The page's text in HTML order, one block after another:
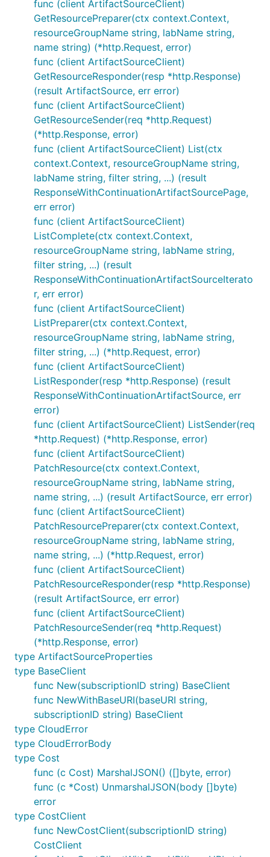
func (client ArtifactSourceClient)
GetResourcePreparer(ctx context.Context,
resourceGroupName string, labName string,
name string) (*http.Request, error)
func (client ArtifactSourceClient)
GetResourceResponder(resp *http.Response)
(result ArtifactSource, err error)
func (client ArtifactSourceClient)
GetResourceSender(req *http.Request)
(*http.Response, error)
func (client ArtifactSourceClient) List(ctx
context.Context, resourceGroupName string,
labName string, filter string, ...) (result
ResponseWithContinuationArtifactSourcePage,
err error)
func (client ArtifactSourceClient)
ListComplete(ctx context.Context,
resourceGroupName string, labName string,
filter string, ...) (result
ResponseWithContinuationArtifactSourceIterato
r, err error)
func (client ArtifactSourceClient)
ListPreparer(ctx context.Context,
resourceGroupName string, labName string,
filter string, ...) (*http.Request, error)
func (client ArtifactSourceClient)
ListResponder(resp *http.Response) (result
ResponseWithContinuationArtifactSource, err
error)
func (client ArtifactSourceClient) ListSender(req
*http.Request) (*http.Response, error)
func (client ArtifactSourceClient)
PatchResource(ctx context.Context,
resourceGroupName string, labName string,
name string, ...) (result ArtifactSource, err error)
func (client ArtifactSourceClient)
PatchResourcePreparer(ctx context.Context,
resourceGroupName string, labName string,
name string, ...) (*http.Request, error)
func (client ArtifactSourceClient)
PatchResourceResponder(resp *http.Response)
(result ArtifactSource, err error)
func (client ArtifactSourceClient)
PatchResourceSender(req *http.Request)
(*http.Response, error)
type ArtifactSourceProperties
type BaseClient
func New(subscriptionID string) BaseClient
func NewWithBaseURI(baseURI string,
subscriptionID string) BaseClient
type CloudError
type CloudErrorBody
type Cost
func (c Cost) MarshalJSON() ([]byte, error)
func (c *Cost) UnmarshalJSON(body []byte)
error
type CostClient
func NewCostClient(subscriptionID string)
CostClient